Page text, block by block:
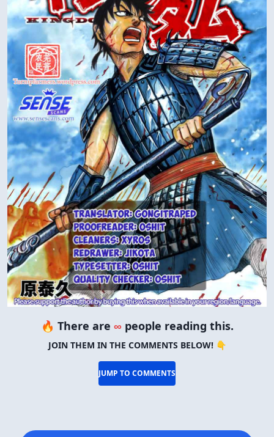
🔥 There are ∞ people reading this.
JOIN THEM IN THE COMMENTS BELOW! 👇
JUMP TO COMMENTS